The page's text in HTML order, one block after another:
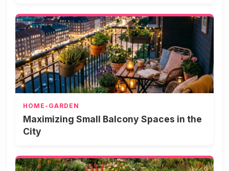
HOME-GARDEN
Maximizing Small Balcony Spaces in the
City